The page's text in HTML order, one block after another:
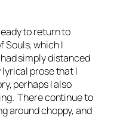
to return to
Souls,which I
simply distanced
prose that I
perhaps I also
There continue to
around choppy, and